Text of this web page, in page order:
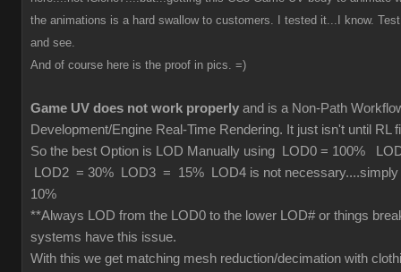
the animations is a hard swallow to customers. I tested it...I know.
and see.
And of course here is the proof in pics. =)
Game UV does not work properly and is a Non-Path
Development/Engine Real-Time Rendering. It just isn't until RL
So the best Option is LOD Manually using LOD0 = 100%
LOD2 = 30% LOD3 = 15% LOD4 is not necessary....simply
10%
**Always LOD from the LOD0 to the lower LOD# or things
systems have this issue.
With this we get matching mesh reduction/decimation with